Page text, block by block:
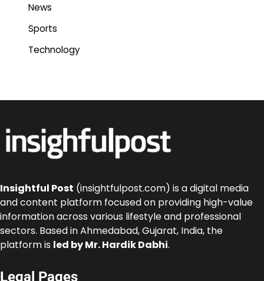
News
Sports
Technology
Insightful Post (insightfulpost.com) is a digital media
and content platform focused on providing high-value
information across various lifestyle and professional
sectors. Based in Ahmedabad, Gujarat, India, the
platform is led by Mr. Hardik Dabhi.
Legal Pages